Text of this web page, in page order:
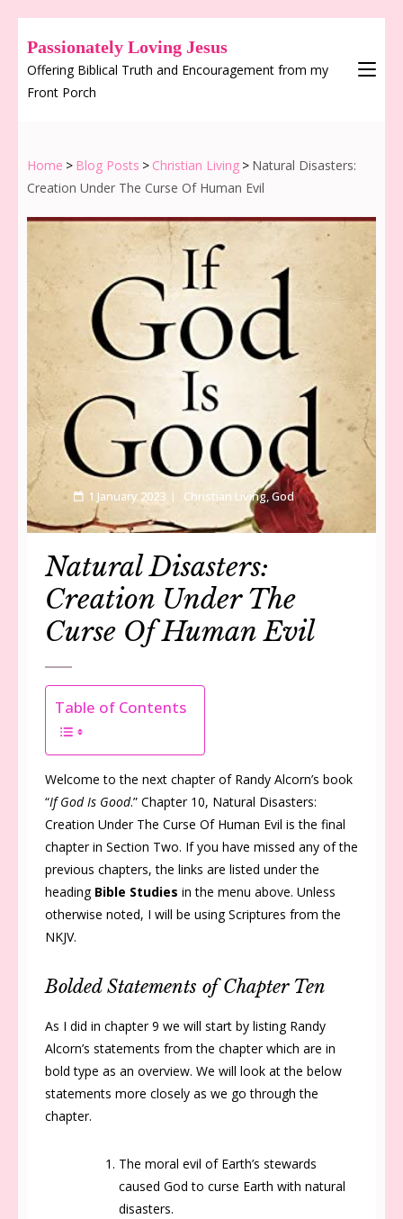
Passionately Loving Jesus
Offering Biblical Truth and Encouragement from my
Front Porch
Home > Blog Posts > Christian Living > Natural Disasters:
Creation Under The Curse Of Human Evil
1 January 2023 Christian Living,God
Natural Disasters:
Creation Under The
Curse Of Human Evil
Table of Contents
Welcome to the next chapter of Randy Alcorn’s book
“If God Is Good.” Chapter 10, Natural Disasters:
Creation Under The Curse Of Human Evil is the final
chapter in Section Two. If you have missed any of the
previous chapters, the links are listed under the
heading Bible Studies in the menu above. Unless
otherwise noted, I will be using Scriptures from the
NKJV.
Bolded Statements of Chapter Ten
As I did in chapter 9 we will start by listing Randy
Alcorn’s statements from the chapter which are in
bold type as an overview. We will look at the below
statements more closely as we go through the
chapter.
The moral evil of Earth’s stewards
caused God to curse Earth with natural
disasters.